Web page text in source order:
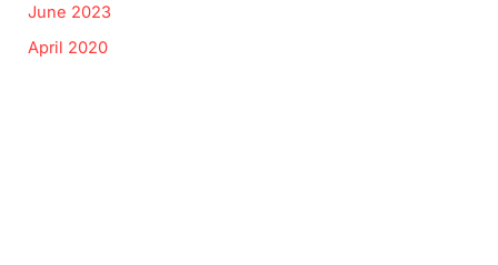
June 2023
April 2020